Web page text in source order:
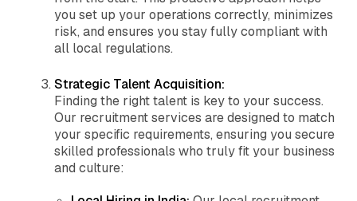
you set up your operations correctly, minimizes
risk, and ensures you stay fully compliant with
all local regulations.
Strategic Talent Acquisition:
Finding the right talent is key to your success.
Our recruitment services are designed to match
your specific requirements, ensuring you secure
skilled professionals who truly fit your business
and culture: